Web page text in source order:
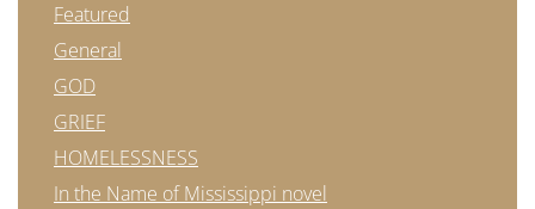
Featured
General
GOD
GRIEF
HOMELESSNESS
In the Name of Mississippi novel